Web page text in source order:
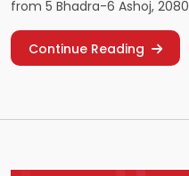
from 5 Bhadra-6 Ashoj, 2080
Continue Reading